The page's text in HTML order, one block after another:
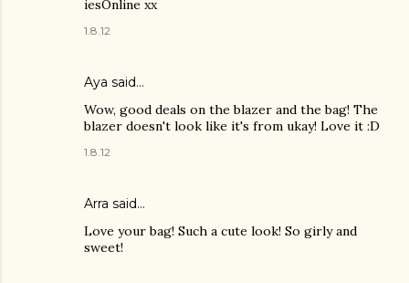
iesOnline xx
1.8.12
Aya said…
Wow, good deals on the blazer and the bag! The
blazer doesn't look like it's from ukay! Love it :D
1.8.12
Arra said…
Love your bag! Such a cute look! So girly and
sweet!